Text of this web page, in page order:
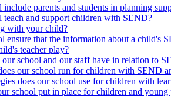
parents and students in planning
and support children with SEND?
with your child?
ensure that the information about a child's
teacher play?
our school and our staff have in relation to
our school run for children with SEND
does our school use for children with
school put in place for children and